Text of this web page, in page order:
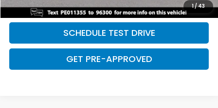
1/43
SAVE EVEN MORE
SCHEDULE TEST DRIVE
GET PRE-APPROVED